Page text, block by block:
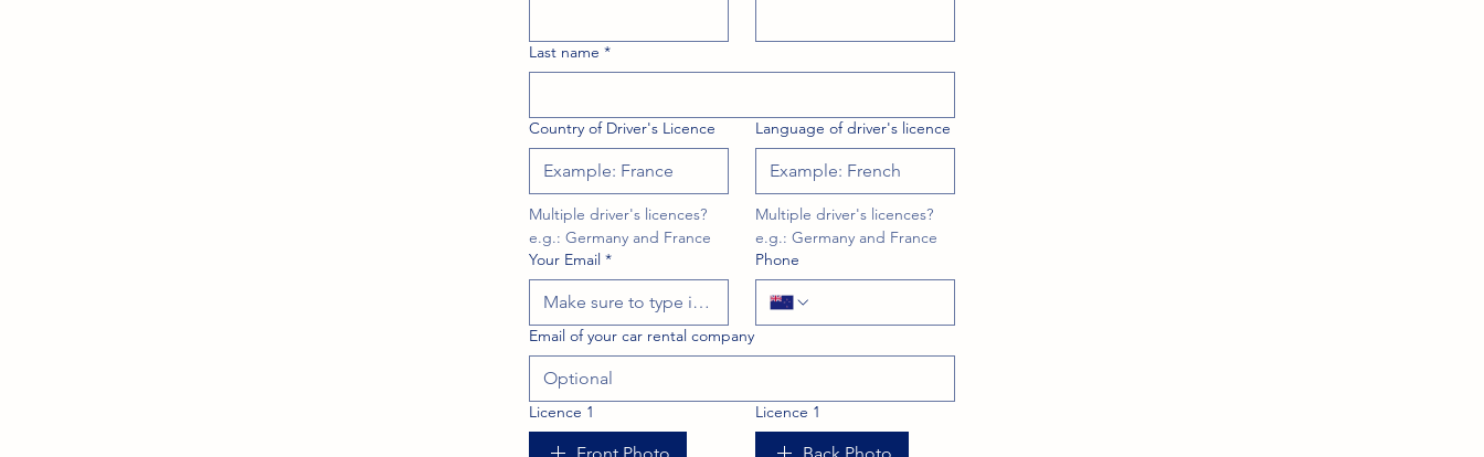
Last name *
Country of Driver's Licence
Multiple driver's licences?
e.g.: Germany and France
Language of driver's licence
Multiple driver's licences?
e.g.: Germany and France
Your Email * Phone
Email of your car rental company
Licence 1
Front Photo
Licence 1
Back Photo